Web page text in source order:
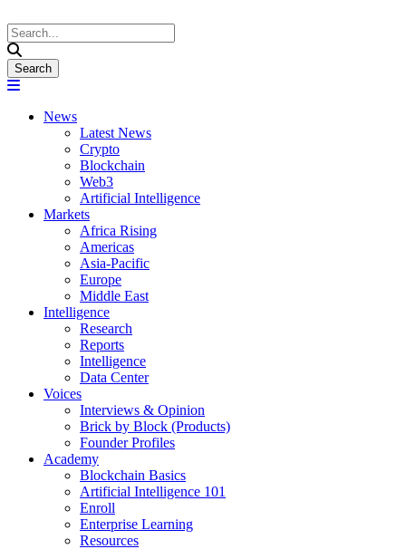
News
Latest News
Crypto
Blockchain
Web3
Artificial Intelligence
Markets
Africa Rising
Americas
Asia-Pacific
Europe
Middle East
Intelligence
Research
Reports
Intelligence
Data Center
Voices
Interviews & Opinion
Brick by Block (Products)
Founder Profiles
Academy
Blockchain Basics
Artificial Intelligence 101
Enroll
Enterprise Learning
Resources